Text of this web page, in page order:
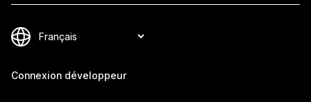
Connexion développeur